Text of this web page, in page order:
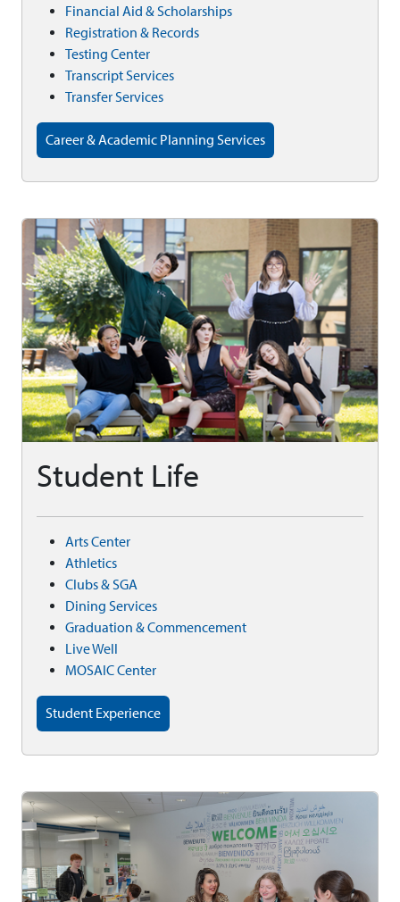
Financial Aid & Scholarships
Registration & Records
Testing Center
Transcript Services
Transfer Services
Career & Academic Planning Services
Student Life
Arts Center
Athletics
Clubs & SGA
Dining Services
Graduation & Commencement
Live Well
MOSAIC Center
Student Experience